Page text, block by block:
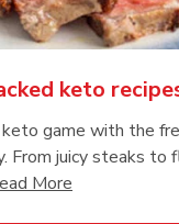
keto
game with the
From juicy steaks to
More